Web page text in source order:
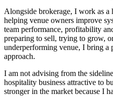
Alongside brokerage, I work as a
helping venue owners improve
team performance, profitability
preparing to sell, trying to grow,
underperforming venue, I bring a
approach.
I am not advising from the
hospitality business attractive to
stronger in the market because I